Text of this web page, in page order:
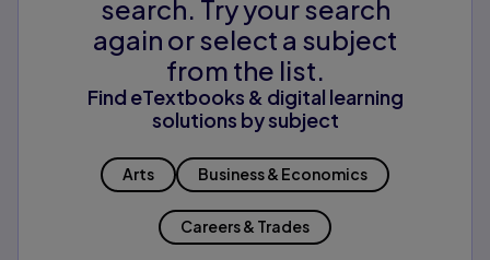
search. Try your search
again or select a subject
from the list.
Find eTextbooks & digital learning
solutions by subject
Arts Business & Economics
Careers & Trades